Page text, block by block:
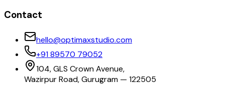
Contact
hello@optimaxstudio.com
+91 89570 79052
104, GLS Crown Avenue,
Wazirpur Road, Gurugram — 122505